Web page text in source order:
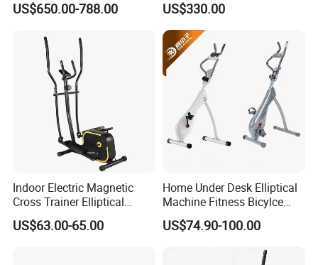
US$650.00-788.00
Levels
US$330.00
Indoor Electric Magnetic
Cross Trainer Elliptical
Machine Home Fitness
Equipment for Body
US$63.00-65.00
Home Under Desk Elliptical
Machine Fitness Bicylce
Exercise Bike
US$74.90-100.00